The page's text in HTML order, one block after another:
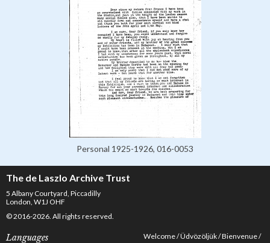
Personal 1925-1926, 016-0053
The de Laszlo Archive Trust
5 Albany Courtyard, Piccadilly
London, W1J OHF
© 2016-2026. All rights reserved.
Languages Welcome Üdvözöljük Bienvenue